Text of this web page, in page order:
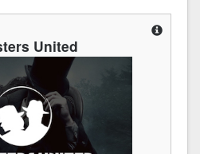
United